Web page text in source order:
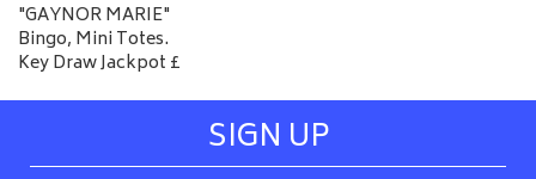
"GAYNOR MARIE"
Bingo, Mini Totes.
Key Draw Jackpot £
SIGN UP